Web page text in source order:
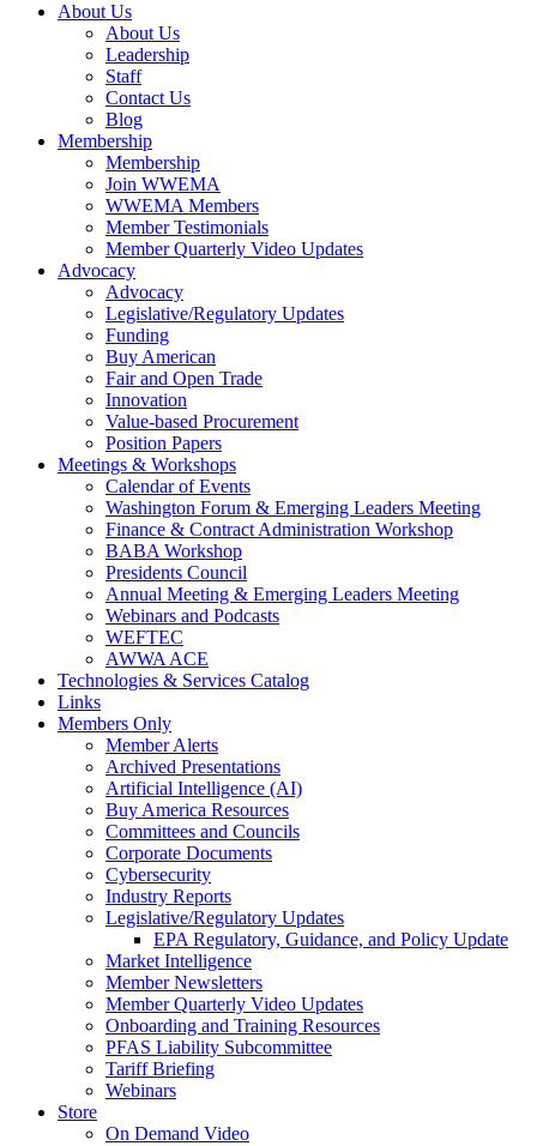
About Us
About Us
Leadership
Staff
Contact Us
Blog
Membership
Membership
Join WWEMA
WWEMA Members
Member Testimonials
Member Quarterly Video Updates
Advocacy
Advocacy
Legislative/Regulatory Updates
Funding
Buy American
Fair and Open Trade
Innovation
Value-based Procurement
Position Papers
Meetings & Workshops
Calendar of Events
Washington Forum & Emerging Leaders Meeting
Finance & Contract Administration Workshop
BABA Workshop
Presidents Council
Annual Meeting & Emerging Leaders Meeting
Webinars and Podcasts
WEFTEC
AWWA ACE
Technologies & Services Catalog
Links
Members Only
Member Alerts
Archived Presentations
Artificial Intelligence (AI)
Buy America Resources
Committees and Councils
Corporate Documents
Cybersecurity
Industry Reports
Legislative/Regulatory Updates
EPA Regulatory, Guidance, and Policy Update
Market Intelligence
Member Newsletters
Member Quarterly Video Updates
Onboarding and Training Resources
PFAS Liability Subcommittee
Tariff Briefing
Webinars
Store
On Demand Video